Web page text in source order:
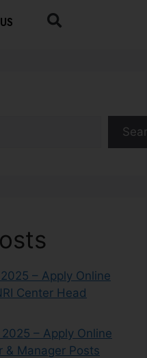
– Apply Online
Center Head
– Apply Online
& Manager Posts